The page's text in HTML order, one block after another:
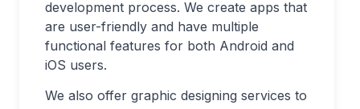
development process. We create apps that
are user-friendly and have multiple
functional features for both Android and
iOS users.
We also offer graphic designing services to